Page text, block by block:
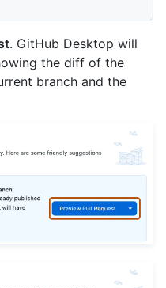
. GitHub Desktop will
the diff of the
branch and the